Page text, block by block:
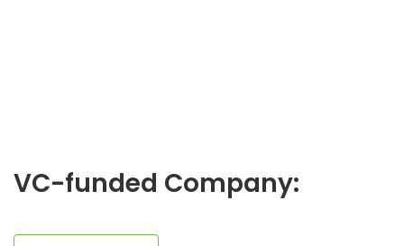
VC-funded Company: